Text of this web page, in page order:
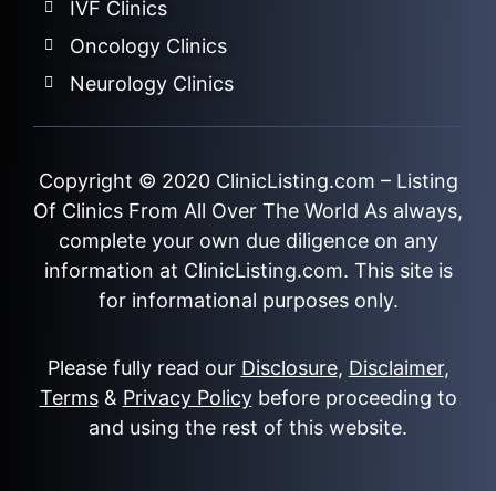
IVF Clinics
Oncology Clinics
Neurology Clinics
Copyright © 2020 ClinicListing.com – Listing
Of Clinics From All Over The World As always,
complete your own due diligence on any
information at ClinicListing.com. This site is
for informational purposes only.
Please fully read our Disclosure, Disclaimer,
Terms& Privacy Policybefore proceeding to
and using the rest of this website.